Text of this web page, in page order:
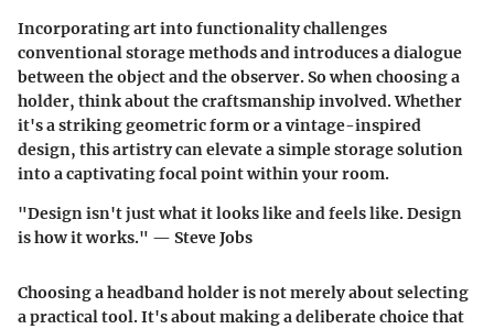
Incorporating art into functionality challenges
conventional storage methods and introduces a dialogue
between the object and the observer. So when choosing a
holder, think about the craftsmanship involved. Whether
it's a striking geometric form or a vintage-inspired
design, this artistry can elevate a simple storage solution
into a captivating focal point within your room.
"Design isn't just what it looks like and feels like. Design
is how it works." — Steve Jobs
Choosing a headband holder is not merely about selecting
a practical tool. It's about making a deliberate choice that